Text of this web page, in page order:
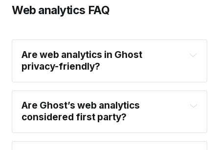
Web analytics FAQ
Are web analytics in Ghost
privacy-friendly?
First-party data collection: Web analytics in
Ghost are fully first-party by design. Tracking is
served by your site, with all data sent through
your own domain — ensuring that all your
Are Ghost’s web analytics
considered first party?